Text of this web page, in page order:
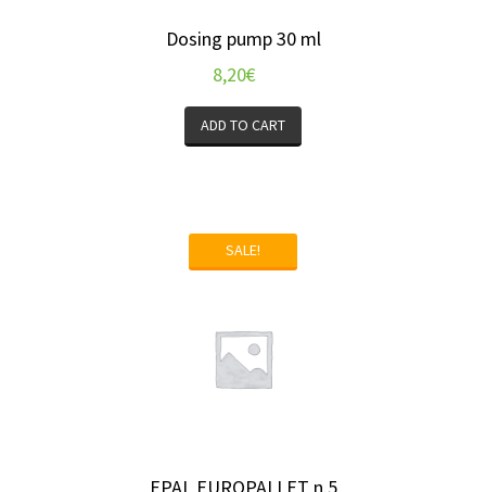
Dosing pump 30 ml
8,20€
ADD TO CART
SALE!